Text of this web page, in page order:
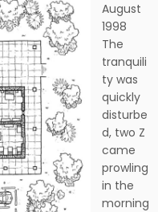
August
1998
The
tranquili
ty was
quickly
disturbe
d, two Z
came
prowling
in the
morning